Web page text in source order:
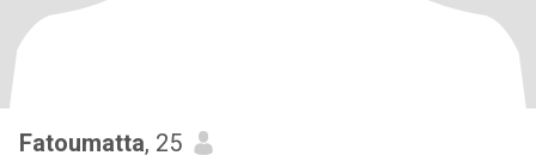
Fatoumatta, 25